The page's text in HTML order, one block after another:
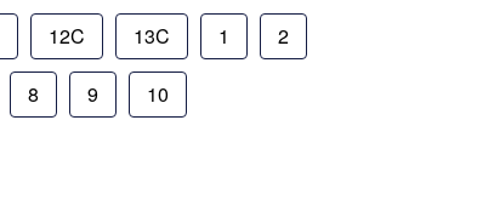
12C 13C 1 2
8 9 10